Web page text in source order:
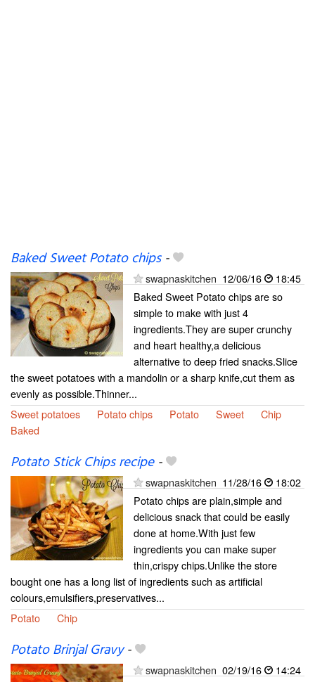
Baked Sweet Potato chips-
swapnaskitchen 12/06/16
18:45
Baked Sweet Potato chips are so
simple to make with just 4
ingredients.They are super crunchy
and heart healthy,a delicious
alternative to deep fried snacks.Slice
the sweet potatoes with a mandolin or a sharp knife,cut them as
evenly as possible.Thinner...
Sweet potatoes
Potato chips Potato Sweet
Chip
Baked
Potato Stick Chips recipe-
swapnaskitchen 11/28/16
18:02
Potato chips are plain,simple and
delicious snack that could be easily
done at home.With just few
ingredients you can make super
thin,crispy chips.Unlike the store
bought one has a long list of ingredients such as artificial
colours,emulsifiers,preservatives...
Potato
Chip
Potato Brinjal Gravy-
swapnaskitchen 02/19/16
14:24